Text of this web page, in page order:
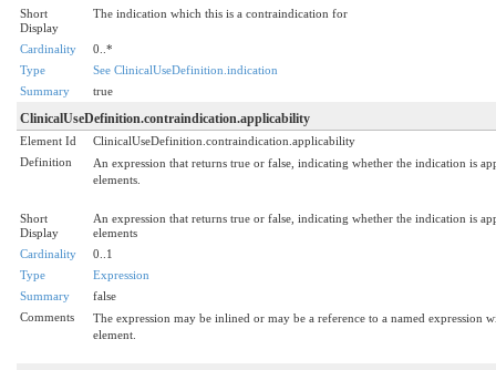
Short
Display
The indication which this is a contraindication for
Cardinality
0..*
Type
See ClinicalUseDefinition.indication
Summary
true
ClinicalUseDefinition.contraindication.applicability
Element Id
ClinicalUseDefinition.contraindication.applicability
Definition
An expression that returns true or false, indicating whether the indication is
elements.
Short
Display
An expression that returns true or false, indicating whether the indication is
elements
Cardinality
0..1
Type
Expression
Summary
false
Comments
The expression may be inlined or may be a reference to a named
element.